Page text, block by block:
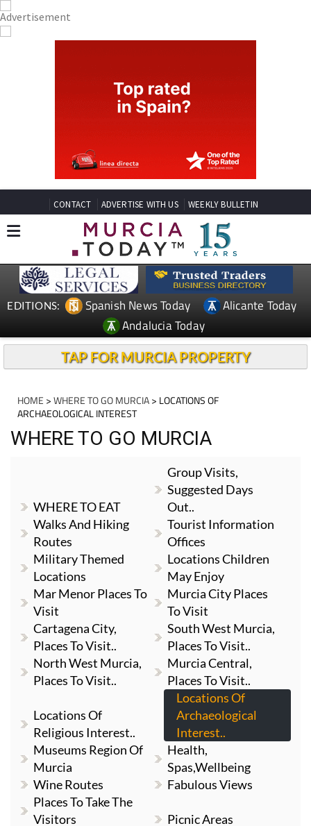
CONTACT ADVERTISE WITH US WEEKLY BULLETIN
EDITIONS: Spanish News Today
Alicante Today
Andalucia Today
TAP FOR MURCIA PROPERTY
HOME >WHERE TO GO MURCIA> LOCATIONS OF
ARCHAEOLOGICAL INTEREST
WHERE TO GO MURCIA
WHERE TO EAT
Group Visits,
Suggested Days
Out..
Walks And Hiking
Routes
Tourist Information
Offices
Military Themed
Locations
Locations Children
May Enjoy
Mar Menor Places To
Visit
Murcia City Places
To Visit
Cartagena City,
Places To Visit..
South West Murcia,
Places To Visit..
North West Murcia,
Places To Visit..
Murcia Central,
Places To Visit..
Locations Of
Religious Interest..
Locations Of
Archaeological
Interest..
Museums Region Of
Murcia
Health,
Spas,Wellbeing
Wine Routes
Fabulous Views
Places To Take The
Visitors
Picnic Areas